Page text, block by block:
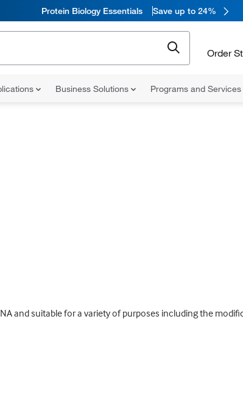
Protein Biology Essentials Save up to 24%
Order
Business Solutions Programs and Services
and suitable for a variety of purposes including the